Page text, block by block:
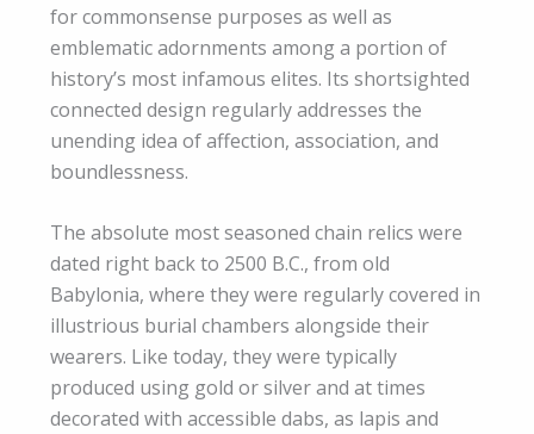
for commonsense purposes as well as
emblematic adornments among a portion of
history’s most infamous elites. Its shortsighted
connected design regularly addresses the
unending idea of affection, association, and
boundlessness.
The absolute most seasoned chain relics were
dated right back to 2500 B.C., from old
Babylonia, where they were regularly covered in
illustrious burial chambers alongside their
wearers. Like today, they were typically
produced using gold or silver and at times
decorated with accessible dabs, as lapis and